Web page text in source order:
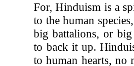
For, Hinduism is a
to the human
big battalions, or
to back it up.
to human hearts, no